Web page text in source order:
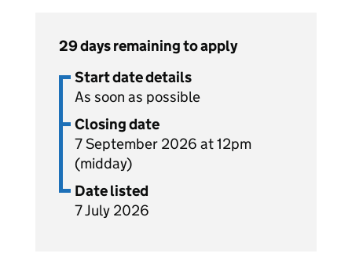
29 days remaining to apply
Start date details
As soon as possible
Closing date
7 September 2026 at 12pm
(midday)
Date listed
7 July 2026